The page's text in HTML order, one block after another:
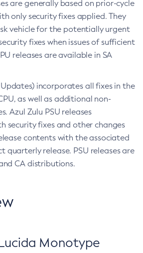
are generally based on prior-cycle
only security fixes applied. They
vehicle for the potentially urgent
fixes when issues of sufficient
releases are available in SA
incorporates all fixes in the
as well as additional non-
Azul Zulu PSU releases
security fixes and other changes
contents with the associated
quarterly release. PSU releases are
CA distributions.
Monotype